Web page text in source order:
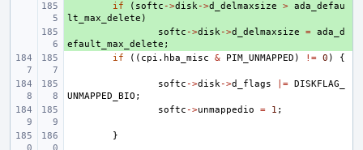
if ( softc ->disk->d_delmaxsize > ada_defau
lt_max_delete )
softc ->disk->d_delmaxsize = ada_d
efault_max_delete ;
if
(( cpi . hba_misc & PIM_UNMAPPED ) != 0 ) {
softc ->disk->d_flags |= DISKFLAG_
UNMAPPED_BIO ;
softc ->unmappedio = 1 ;
}